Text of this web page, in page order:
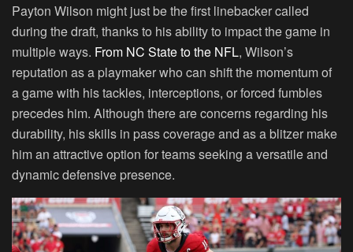
Payton Wilson might just be the first linebacker called
during the draft, thanks to his ability to impact the game in
multiple ways. From NC State to the NFL, Wilson’s
reputation as a playmaker who can shift the momentum of
a game with his tackles, interceptions, or forced fumbles
precedes him. Although there are concerns regarding his
durability, his skills in pass coverage and as a blitzer make
him an attractive option for teams seeking a versatile and
dynamic defensive presence.